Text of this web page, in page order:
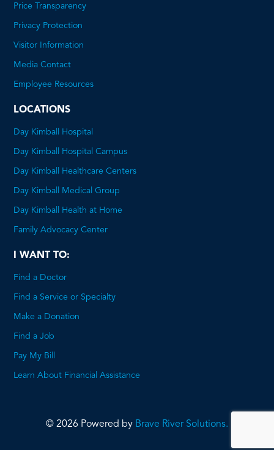
Price Transparency
Privacy Protection
Visitor Information
Media Contact
Employee Resources
LOCATIONS
Day Kimball Hospital
Day Kimball Hospital Campus
Day Kimball Healthcare Centers
Day Kimball Medical Group
Day Kimball Health at Home
Family Advocacy Center
I WANT TO:
Find a Doctor
Find a Service or Specialty
Make a Donation
Find a Job
Pay My Bill
Learn About Financial Assistance
© 2026 Powered by Brave River Solutions.